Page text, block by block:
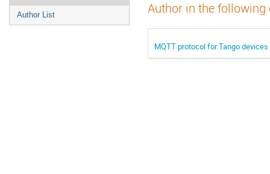
Author List Author in the
MQTT protocol for Tango devices